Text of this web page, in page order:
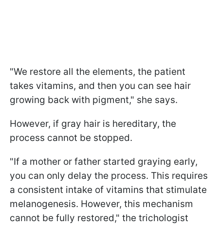
"We restore all the elements, the patient
takes vitamins, and then you can see hair
growing back with pigment," she says.
However, if gray hair is hereditary, the
process cannot be stopped.
"If a mother or father started graying early,
you can only delay the process. This requires
a consistent intake of vitamins that stimulate
melanogenesis. However, this mechanism
cannot be fully restored," the trichologist